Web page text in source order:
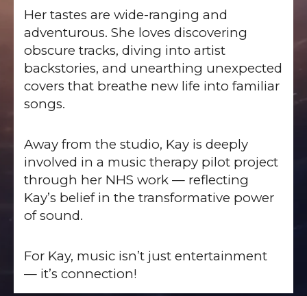
Her tastes are wide-ranging and
adventurous. She loves discovering
obscure tracks, diving into artist
backstories, and unearthing unexpected
covers that breathe new life into familiar
songs.
Away from the studio, Kay is deeply
involved in a music therapy pilot project
through her NHS work — reflecting
Kay’s belief in the transformative power
of sound.
For Kay, music isn’t just entertainment
— it’s connection!